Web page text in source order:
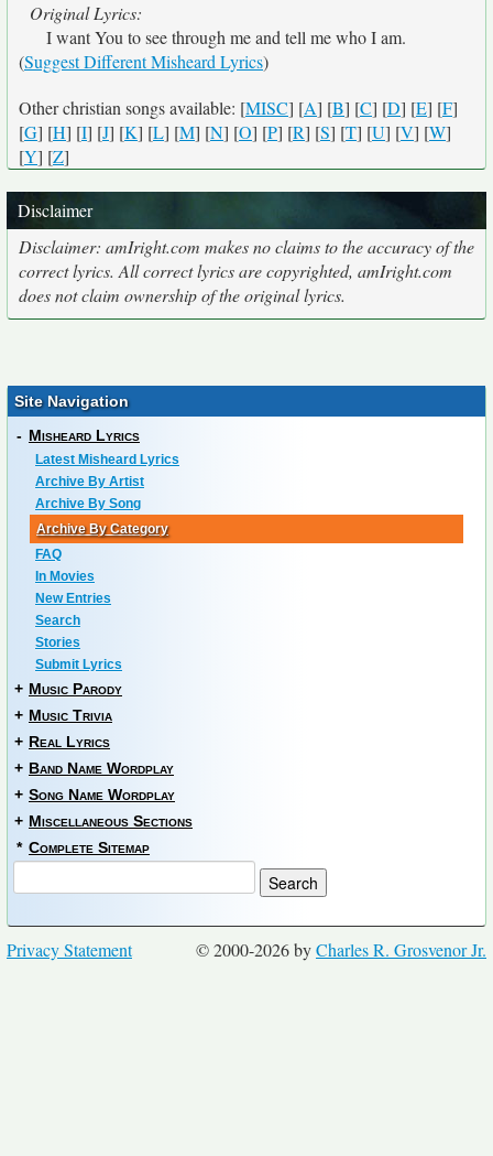
Original Lyrics:
I want You to see through me and tell me who I am.
(Suggest Different Misheard Lyrics)
Other christian songs available: [MISC] [A] [B] [C] [D] [E] [F]
[G] [H] [I] [J] [K] [L] [M] [N] [O] [P] [R] [S] [T] [U] [V] [W]
[Y] [Z]
Disclaimer
Disclaimer: amIright.com makes no claims to the accuracy of the
correct lyrics. All correct lyrics are copyrighted, amIright.com
does not claim ownership of the original lyrics.
Site Navigation
- Misheard Lyrics
Latest Misheard Lyrics
Archive By Artist
Archive By Song
Archive By Category
FAQ
In Movies
New Entries
Search
Stories
Submit Lyrics
+ Music Parody
+ Music Trivia
+ Real Lyrics
+ Band Name Wordplay
+ Song Name Wordplay
+ Miscellaneous Sections
* Complete Sitemap
© 2000-2026 byCharles R. Grosvenor Jr.
Privacy Statement